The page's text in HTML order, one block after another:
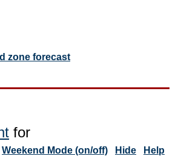
zone forecast
for
Weekend Mode (on/off) Hide Help